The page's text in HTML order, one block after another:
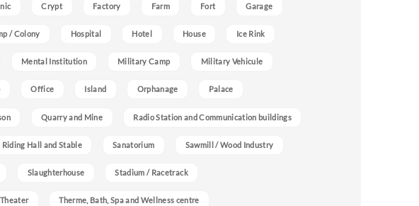
Crypt Factory Farm Fort Garage
/ Colony Hospital Hotel House Ice Rink
Mental Institution Military Camp Military Vehicule
Office Island Orphanage Palace
Quarry and Mine Radio Station and Communication buildings
Riding Hall and Stable Sanatorium Sawmill / Wood Industry
Slaughterhouse Stadium / Racetrack
Theater Therme, Bath, Spa and Wellness centre